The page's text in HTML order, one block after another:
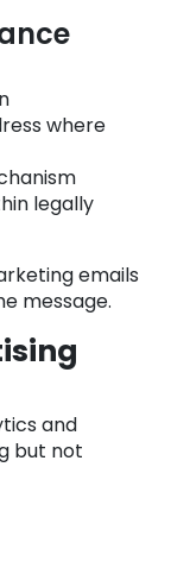
where
legally
emails
message.
and
but not